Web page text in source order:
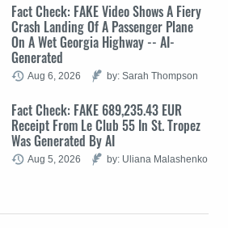
Fact Check: FAKE Video Shows A Fiery
Crash Landing Of A Passenger Plane
On A Wet Georgia Highway -- AI-
Generated
Aug 6, 2026 by: Sarah Thompson
Fact Check: FAKE 689,235.43 EUR
Receipt From Le Club 55 In St. Tropez
Was Generated By AI
Aug 5, 2026 by: Uliana Malashenko